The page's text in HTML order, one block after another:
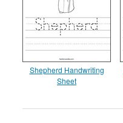
Shepherd Handwriting
Sheet